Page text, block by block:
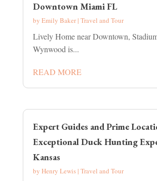
Downtown Miami FL
by Emily Baker| Travel and Tour
Lively Home near Downtown,
Wynwood is...
READ MORE
Expert Guides and Prime
Exceptional Duck Hunting
Kansas
by Henry Lewis| Travel and Tour